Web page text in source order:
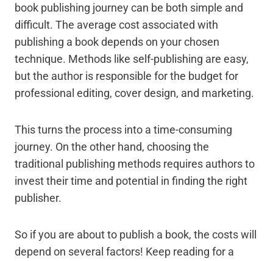
book publishing journey can be both simple and
difficult. The average cost associated with
publishing a book depends on your chosen
technique. Methods like self-publishing are easy,
but the author is responsible for the budget for
professional editing, cover design, and marketing.
This turns the process into a time-consuming
journey. On the other hand, choosing the
traditional publishing methods requires authors to
invest their time and potential in finding the right
publisher.
So if you are about to publish a book, the costs will
depend on several factors! Keep reading for a